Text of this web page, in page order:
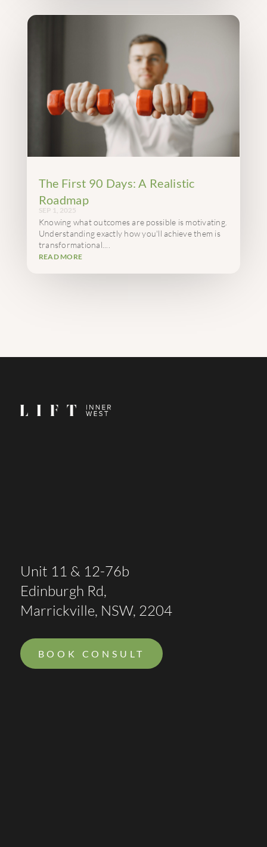
The First 90 Days: A Realistic
Roadmap
SEP 1, 2025
Knowing what outcomes are possible is motivating.
Understanding exactly how you'll achieve them is
transformational....
READ MORE
Unit 11 & 12-76b
Edinburgh Rd,
Marrickville, NSW, 2204
BOOK CONSULT